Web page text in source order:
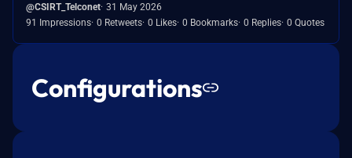
@CSIRT_Telconet 31 May 2026
91 Impressions 0 Retweets 0 Likes 0 Bookmarks 0 Replies 0 Quotes
Configurations